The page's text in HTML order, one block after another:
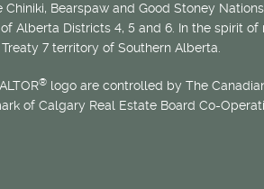
Bearspaw and Good Stoney
Alberta Districts 4, 5 and 6. In the spirit
7 territory of Southern Alberta.
® logo are controlled by The
of Calgary Real Estate Board Co-